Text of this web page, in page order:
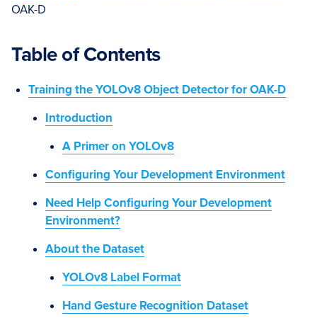
OAK-D
Table of Contents
Training the YOLOv8 Object Detector for OAK-D
Introduction
A Primer on YOLOv8
Configuring Your Development Environment
Need Help Configuring Your Development
Environment?
About the Dataset
YOLOv8 Label Format
Hand Gesture Recognition Dataset